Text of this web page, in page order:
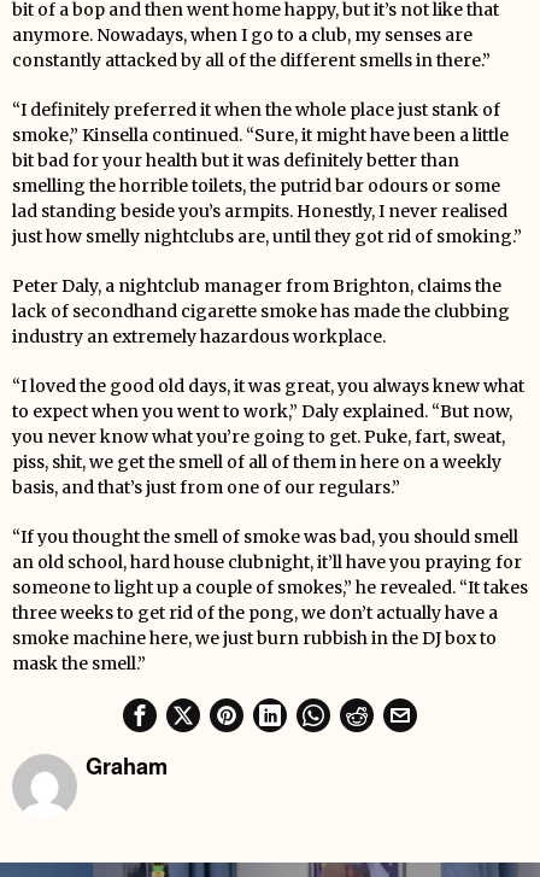
bit of a bop and then went home happy, but it’s not like that
anymore. Nowadays, when I go to a club, my senses are
constantly attacked by all of the different smells in there.”
“I definitely preferred it when the whole place just stank of
smoke,” Kinsella continued. “Sure, it might have been a little
bit bad for your health but it was definitely better than
smelling the horrible toilets, the putrid bar odours or some
lad standing beside you’s armpits. Honestly, I never realised
just how smelly nightclubs are, until they got rid of smoking.”
Peter Daly, a nightclub manager from Brighton, claims the
lack of secondhand cigarette smoke has made the clubbing
industry an extremely hazardous workplace.
“I loved the good old days, it was great, you always knew what
to expect when you went to work,” Daly explained. “But now,
you never know what you’re going to get. Puke, fart, sweat,
piss, shit, we get the smell of all of them in here on a weekly
basis, and that’s just from one of our regulars.”
“If you thought the smell of smoke was bad, you should smell
an old school, hard house clubnight, it’ll have you praying for
someone to light up a couple of smokes,” he revealed. “It takes
three weeks to get rid of the pong, we don’t actually have a
smoke machine here, we just burn rubbish in the DJ box to
mask the smell.”
Graham